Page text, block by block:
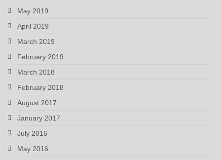
May 2019
April 2019
March 2019
February 2019
March 2018
February 2018
August 2017
January 2017
July 2016
May 2016